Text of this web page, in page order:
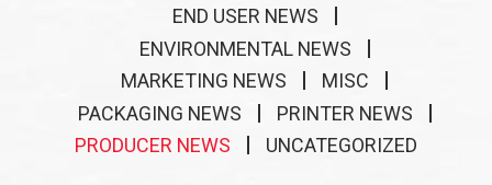
END USER NEWS
ENVIRONMENTAL NEWS
MARKETING NEWS
MISC
PACKAGING NEWS
PRINTER NEWS
PRODUCER NEWS
UNCATEGORIZED